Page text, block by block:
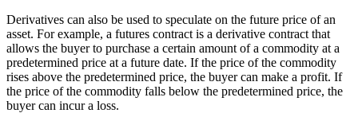
Derivatives can also be used to speculate on the future price of an
asset. For example, a futures contract is a derivative contract that
allows the buyer to purchase a certain amount of a commodity at a
predetermined price at a future date. If the price of the commodity
rises above the predetermined price, the buyer can make a profit. If
the price of the commodity falls below the predetermined price, the
buyer can incur a loss.